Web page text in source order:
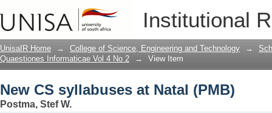
Institutional
New CS syllabuses at Natal (PMB)
UnisaIR Home → College of Science, Engineering and Technology →
Quaestiones Informaticae Vol 4 No 2
→ View Item
New CS syllabuses at Natal (PMB)
Postma, Stef W.